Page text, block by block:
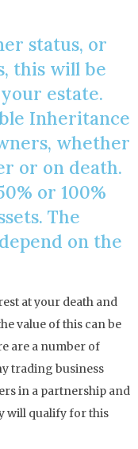
status, or
this will be
estate.
Inheritance
whether
or on death.
or 100%
The
on the
at your death and
value of this can be
are a number of
trading business
in a partnership and
will qualify for this